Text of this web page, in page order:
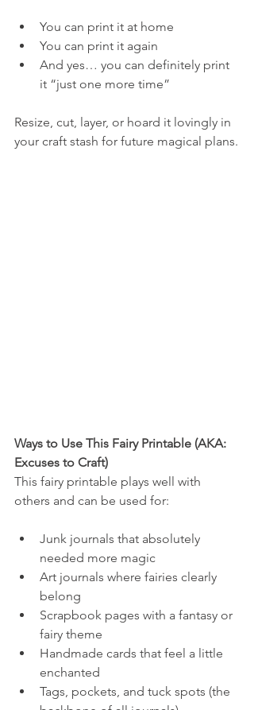
You can print it at home
You can print it again
And yes… you can definitely print
it “just one more time”
Resize, cut, layer, or hoard it lovingly in
your craft stash for future magical plans.
Ways to Use This Fairy Printable (AKA:
Excuses to Craft)
This fairy printable plays well with
others and can be used for:
Junk journals that absolutely
needed more magic
Art journals where fairies clearly
belong
Scrapbook pages with a fantasy or
fairy theme
Handmade cards that feel a little
enchanted
Tags, pockets, and tuck spots (the